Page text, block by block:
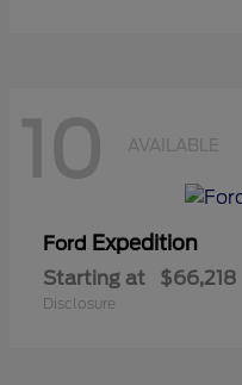
10 AVAILABLE
Ford Expedition
Starting at $66,218
Disclosure